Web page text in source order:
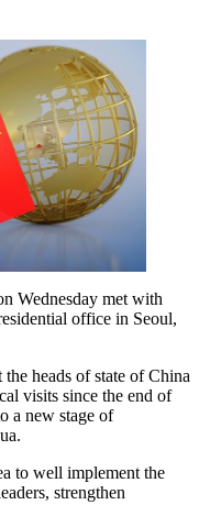
Wednesday met with
office in Seoul,
heads of state of China
visits since the end of
a new stage of
to well implement the
strengthen